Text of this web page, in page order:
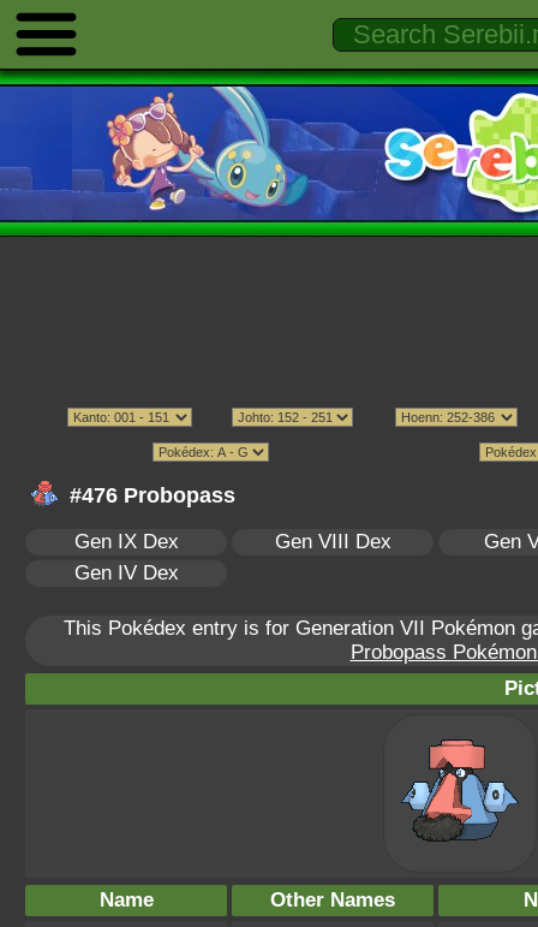
#476 Probopass
Gen IX Dex Gen VIII Dex
Gen
Gen IV Dex
This Pokédex entry is for Generation VII Pokémon
Probopass
Name Other Names